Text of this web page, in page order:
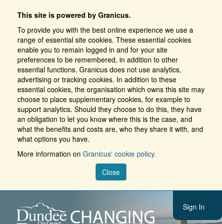
This site is powered by Granicus.
To provide you with the best online experience we use a
range of essential site cookies. These essential cookies
enable you to remain logged in and for your site
preferences to be remembered, in addition to other
essential functions. Granicus does not use analytics,
advertising or tracking cookies. In addition to these
essential cookies, the organisation which owns this site may
choose to place supplementary cookies, for example to
support analytics. Should they choose to do this, they have
an obligation to let you know where this is the case, and
what the benefits and costs are, who they share it with, and
what options you have.
More information on Granicus' cookie policy.
Close
Sign In